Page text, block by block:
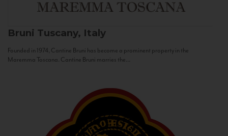
Bruni Tuscany, Italy
Founded in 1974, Cantine Bruni has become a prominent property in the
Maremma Toscana. Cantine Bruni marries the...